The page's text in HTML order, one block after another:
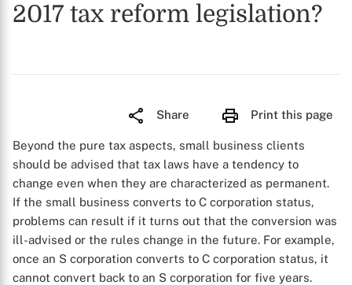
2017 tax reform legislation?
Share Print this page
Beyond the pure tax aspects, small business clients
should be advised that tax laws have a tendency to
change even when they are characterized as permanent.
If the small business converts to C corporation status,
problems can result if it turns out that the conversion was
ill-advised or the rules change in the future. For example,
once an S corporation converts to C corporation status, it
cannot convert back to an S corporation for five years.